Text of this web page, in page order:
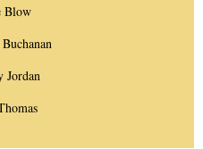
Blow
Jordan